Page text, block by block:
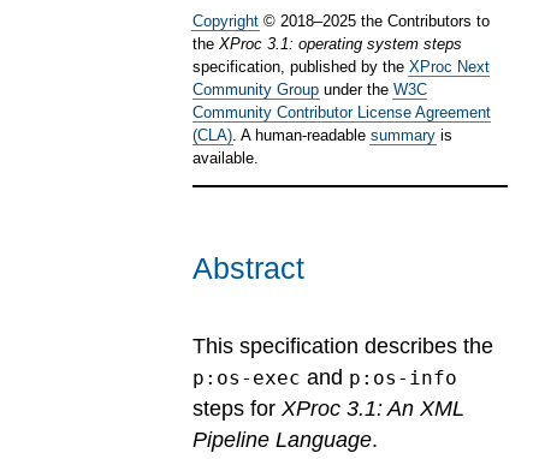
Copyright © 2018–2025 the Contributors to
the XProc 3.1: operating system steps
specification, published by the XProc Next
Community Group under the W3C
Community Contributor License Agreement
(CLA) . A human-readable summary is
available.
Abstract
This specification describes the
p:os-exec and p:os-info
steps for XProc 3.1: An XML
Pipeline Language.